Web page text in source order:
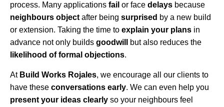
process. Many applications fail or face delays because
neighbours object after being surprised by a new build
or extension. Taking the time to explain your plans in
advance not only builds goodwill
but also reduces the
likelihood of formal objections.
At Build Works Rojales, we encourage all our clients to
have these conversations early. We can even help you
present your ideas clearly so your neighbours feel